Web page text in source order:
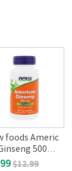
foods Americ
500m
Veg caps
$12.99